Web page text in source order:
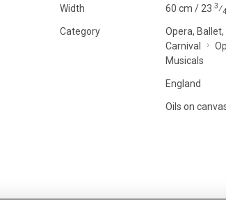
Width 60 cm / 23 3⁄4
Category
Opera,
Carnival
Musicals
England
Oils on